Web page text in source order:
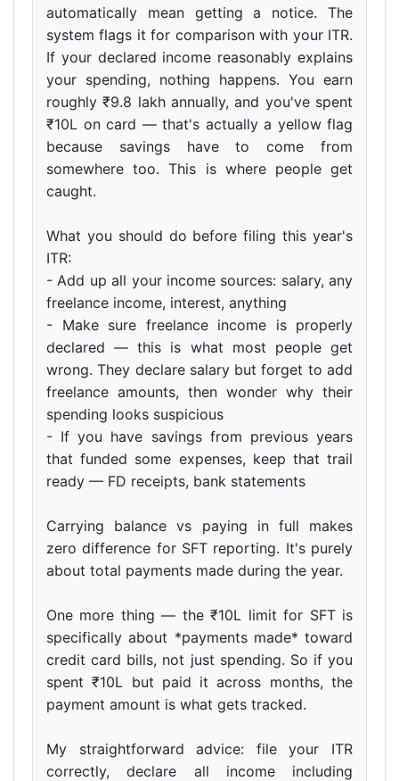
automatically mean getting a notice. The
system flags it for comparison with your ITR.
If your declared income reasonably explains
your spending, nothing happens. You earn
roughly ₹9.8 lakh annually, and you've spent
₹10L on card — that's actually a yellow flag
because savings have to come from
somewhere too. This is where people get
caught.
What you should do before filing this year's
ITR:
- Add up all your income sources: salary, any
freelance income, interest, anything
- Make sure freelance income is properly
declared — this is what most people get
wrong. They declare salary but forget to add
freelance amounts, then wonder why their
spending looks suspicious
- If you have savings from previous years
that funded some expenses, keep that trail
ready — FD receipts, bank statements
Carrying balance vs paying in full makes
zero difference for SFT reporting. It's purely
about total payments made during the year.
One more thing — the ₹10L limit for SFT is
specifically about *payments made* toward
credit card bills, not just spending. So if you
spent ₹10L but paid it across months, the
payment amount is what gets tracked.
My straightforward advice: file your ITR
correctly, declare all income including